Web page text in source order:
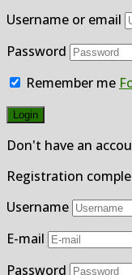
Username or email
Password
Remember me
Don't have an
Registration
Username
E-mail
Password